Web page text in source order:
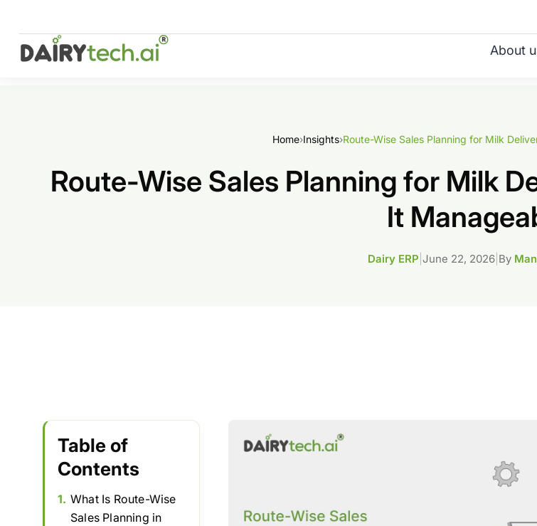
content
About
Home›Insights›
Route-Wise Sales Planning for Milk
It
Dairy ERP June 22, 2026 By
Table of
Contents
1. What Is Route-Wise
Sales Planning in